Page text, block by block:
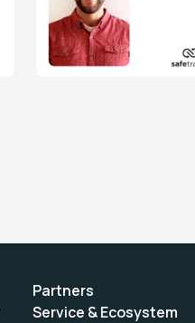
Partners
Service & Ecosystem